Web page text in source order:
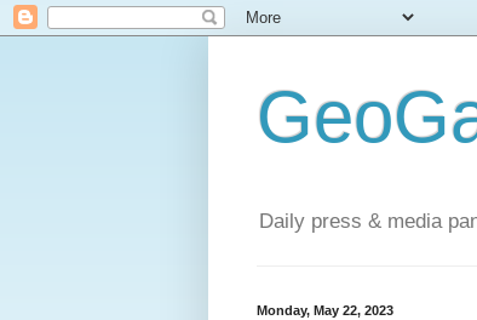
Daily press & media
Monday, May 22, 2023